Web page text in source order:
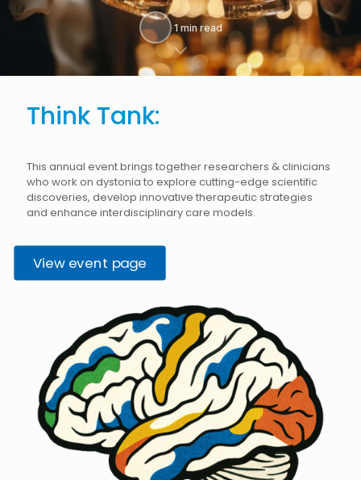
·1 min read
Think Tank:
This annual event brings together researchers & clinicians
who work on dystonia to explore cutting-edge scientific
discoveries, develop innovative therapeutic strategies
and enhance interdisciplinary care models.
View event page